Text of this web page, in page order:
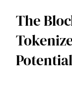
The
Potential